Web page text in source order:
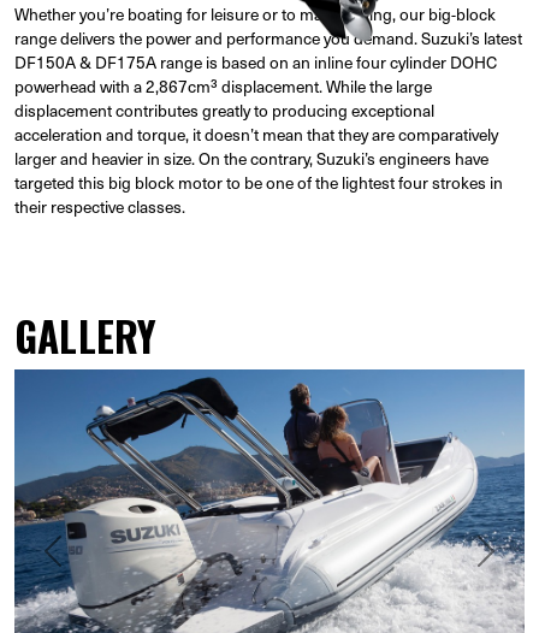
Whether you’re boating for leisure or to make a living, our big-block
range delivers the power and performance you demand. Suzuki’s latest
DF150A & DF175A range is based on an inline four cylinder DOHC
powerhead with a 2,867cm³ displacement. While the large
displacement contributes greatly to producing exceptional
acceleration and torque, it doesn’t mean that they are comparatively
larger and heavier in size. On the contrary, Suzuki’s engineers have
targeted this big block motor to be one of the lightest four strokes in
their respective classes.
Previous Next
GALLERY